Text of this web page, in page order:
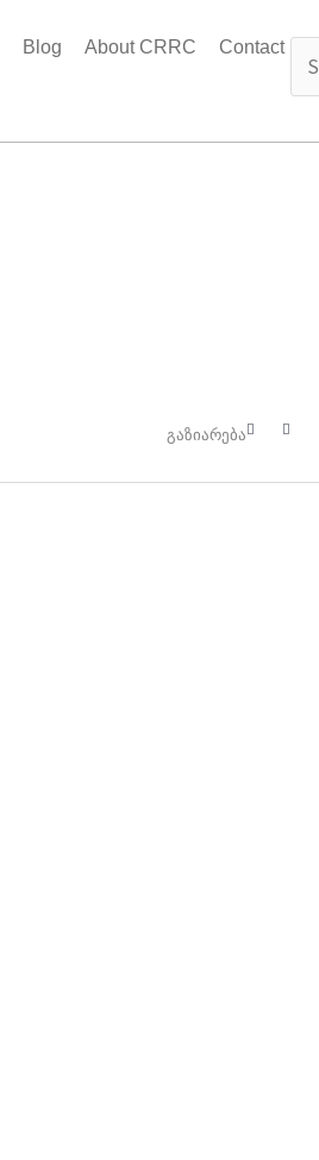
Blog About CRRC Contact
გაზიარება